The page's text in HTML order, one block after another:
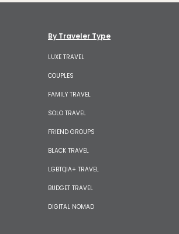
By Traveler Type
LUXE TRAVEL
COUPLES
FAMILY TRAVEL
SOLO TRAVEL
FRIEND GROUPS
BLACK TRAVEL
LGBTQIA+ TRAVEL
BUDGET TRAVEL
DIGITAL NOMAD